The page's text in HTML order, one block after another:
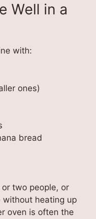
Well in a
with:
ones)
bread
or two people, or
heating up
oven is often the